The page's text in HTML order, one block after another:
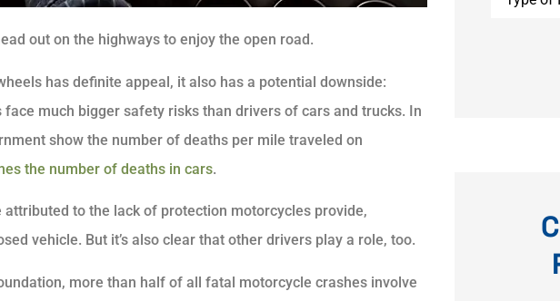
out on the highways to enjoy the open road.
has definite appeal, it also has a potential downside:
much bigger safety risks than drivers of cars and trucks. In
show the number of deaths per mile traveled on
the number of deaths in cars.
attributed to the lack of protection motorcycles provide,
vehicle. But it’s also clear that other drivers play a role, too.
more than half of all fatal motorcycle crashes involve